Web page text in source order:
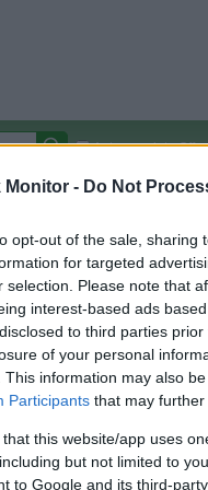
Monitor - Do Not
opt-out of the sale,
for targeted
selection. Please note that
interest-based ads
to third parties
of your personal
This information may also
Participants that may
that this website/app uses
but not limited to
to Google and its third-
Autocomplete Off
Travel Miles/Points
(Original Rate)
Rate History
View Converted Rate
Travel Miles/Points
Rate